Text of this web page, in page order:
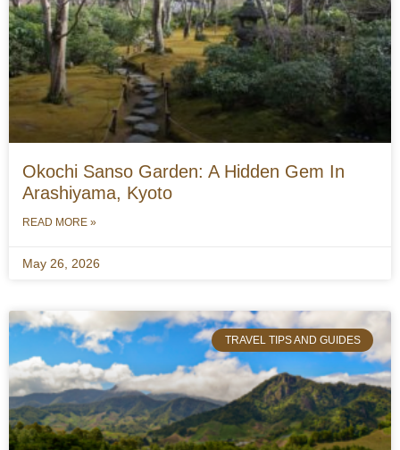
Okochi Sanso Garden: A Hidden Gem In
Arashiyama, Kyoto
READ MORE »
May 26, 2026
TRAVEL TIPS AND GUIDES